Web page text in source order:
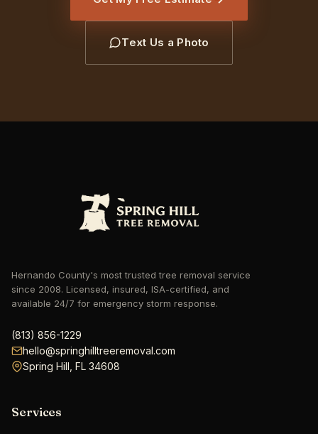
Text Us a Photo
Hernando County's most trusted tree removal service
since 2008. Licensed, insured, ISA-certified, and
available 24/7 for emergency storm response.
hello@springhilltreeremoval.com
Spring Hill, FL 34608
Services